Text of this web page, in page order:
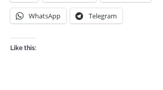
WhatsApp Telegram
Like this: